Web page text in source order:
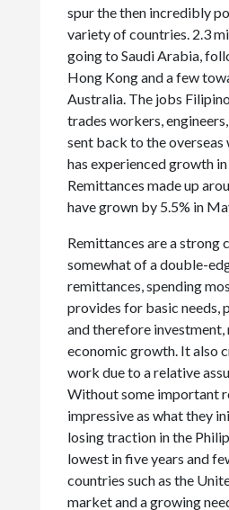
spur the then incredibly
variety of countries. 2.3
going to Saudi Arabia,
Hong Kong and a few
Australia. The jobs
trades workers,
sent back to the
has experienced growth
Remittances made up
have grown by 5.5% in
Remittances are a strong
somewhat of a double-
remittances, spending
provides for basic needs,
and therefore
economic growth. It also
work due to a relative
Without some important
impressive as what they
losing traction in the
lowest in five years and
countries such as the
market and a growing